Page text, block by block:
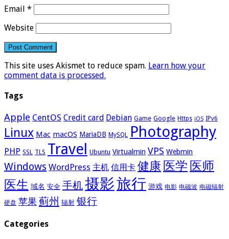
Email *
Website
This site uses Akismet to reduce spam. Learn how your
comment data is processed.
Tags
Apple CentOS Credit card Debian Game Google Https iOS IPv6
Linux Mac macOS MariaDB MySQL Photography
PHP SSL TLS Travel Ubuntu Virtualmin VPS Webmin
Windows WordPress 主机 信用卡 健康 医学 医师
医生 域名 安全 手机摄影旅行 游戏 电影 电磁波 电磁辐射
硬盘 苹果 蓟州 辐射 银行
Categories